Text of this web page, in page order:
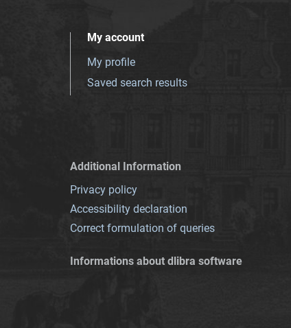
My account
My profile
Saved search results
Additional Information
Privacy policy
Accessibility declaration
Correct formulation of queries
Informations about dlibra software